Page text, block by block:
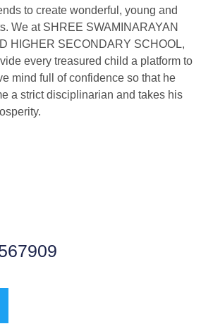
to create wonderful, young and
We at SHREE SWAMINARAYAN
HIGHER SECONDARY SCHOOL,
every treasured child a platform to
mind full of confidence so that he
a strict disciplinarian and takes his